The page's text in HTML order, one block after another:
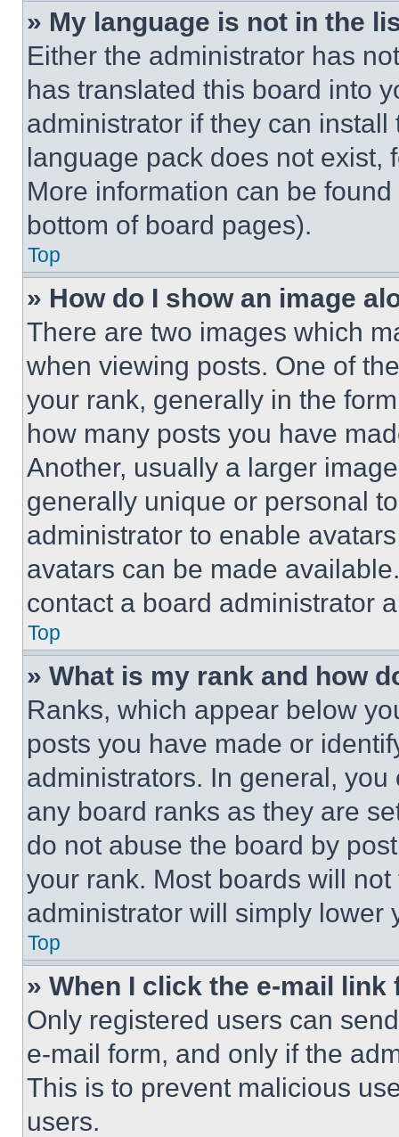
» My language is not in the
Either the administrator has
has translated this board into
administrator if they can
language pack does not exist,
More information can be
bottom of board pages).
Top
» How do I show an image
There are two images which
when viewing posts. One of
your rank, generally in the
how many posts you have
Another, usually a larger
generally unique or personal
administrator to enable
avatars can be made
contact a board administrator
Top
» What is my rank and how
Ranks, which appear below
posts you have made or
administrators. In general,
any board ranks as they are
do not abuse the board by
your rank. Most boards will
administrator will simply lower
Top
» When I click the e-mail
Only registered users can
e-mail form, and only if the
This is to prevent malicious
users.